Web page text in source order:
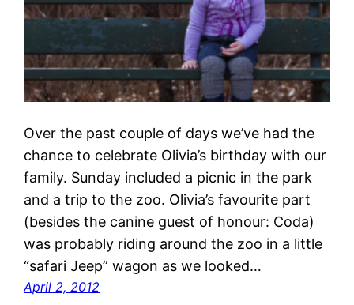
Over the past couple of days we’ve had the
chance to celebrate Olivia’s birthday with our
family. Sunday included a picnic in the park
and a trip to the zoo. Olivia’s favourite part
(besides the canine guest of honour: Coda)
was probably riding around the zoo in a little
“safari Jeep” wagon as we looked…
April 2, 2012